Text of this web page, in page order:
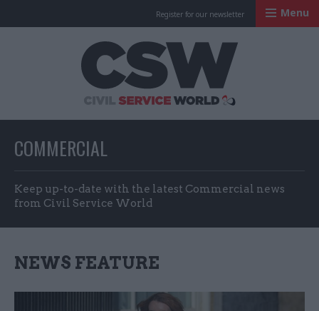
Register for our newsletter Menu
COMMERCIAL
Keep up-to-date with the latest Commercial news
from Civil Service World
NEWS FEATURE